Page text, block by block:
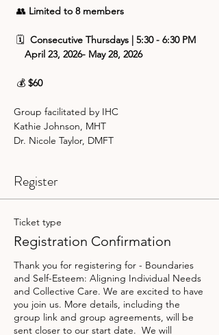
👥 Limited to 8 members
🗓️ Consecutive Thursdays | 5:30 - 6:30 PM
    April 23, 2026- May 28, 2026
💰 $60
Group facilitated by IHC
Kathie Johnson, MHT
Dr. Nicole Taylor, DMFT
Register
Ticket type
Registration Confirmation
Thank you for registering for - Boundaries
and Self-Esteem: Aligning Individual Needs
and Collective Care. We are excited to have
you join us. More details, including the
group link and group agreements, will be
sent closer to our start date.  We will